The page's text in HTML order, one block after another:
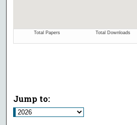
Jump to: